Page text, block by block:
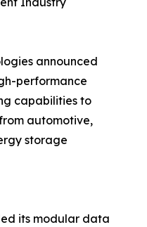
announced
performance
capabilities to
automotive,
storage
its modular data